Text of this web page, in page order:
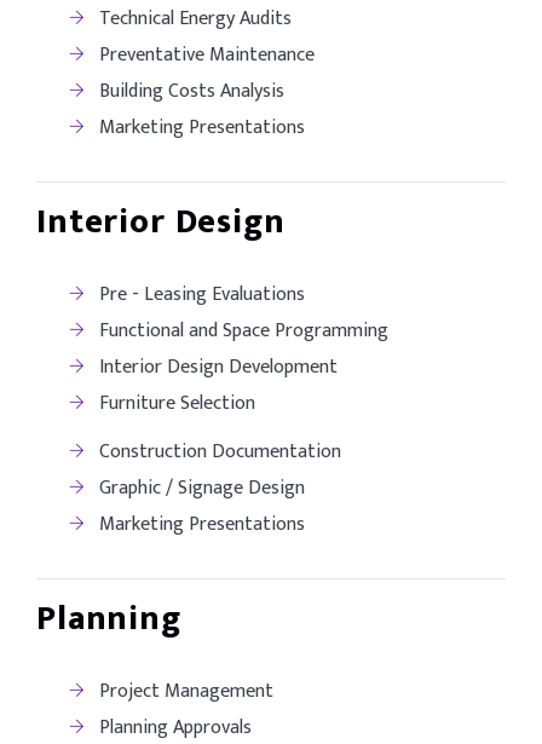
Technical Energy Audits
Preventative Maintenance
Building Costs Analysis
Marketing Presentations
Interior Design
Pre - Leasing Evaluations
Functional and Space Programming
Interior Design Development
Furniture Selection
Construction Documentation
Graphic / Signage Design
Marketing Presentations
Planning
Project Management
Planning Approvals